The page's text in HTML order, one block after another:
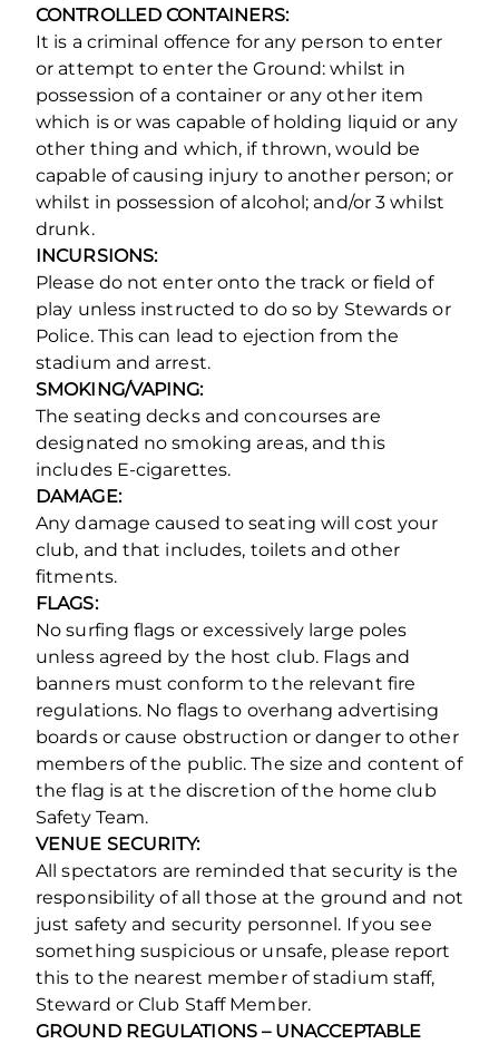
CONTROLLED CONTAINERS:
It is a criminal offence for any person to enter
or attempt to enter the Ground: whilst in
possession of a container or any other item
which is or was capable of holding liquid or any
other thing and which, if thrown, would be
capable of causing injury to another person; or
whilst in possession of alcohol; and/or 3 whilst
drunk.
INCURSIONS:
Please do not enter onto the track or field of
play unless instructed to do so by Stewards or
Police. This can lead to ejection from the
stadium and arrest.
SMOKING/VAPING:
The seating decks and concourses are
designated no smoking areas, and this
includes E-cigarettes.
DAMAGE:
Any damage caused to seating will cost your
club, and that includes, toilets and other
fitments.
FLAGS:
No surfing flags or excessively large poles
unless agreed by the host club. Flags and
banners must conform to the relevant fire
regulations. No flags to overhang advertising
boards or cause obstruction or danger to other
members of the public. The size and content of
the flag is at the discretion of the home club
Safety Team.
VENUE SECURITY:
All spectators are reminded that security is the
responsibility of all those at the ground and not
just safety and security personnel. If you see
something suspicious or unsafe, please report
this to the nearest member of stadium staff,
Steward or Club Staff Member.
GROUND REGULATIONS – UNACCEPTABLE